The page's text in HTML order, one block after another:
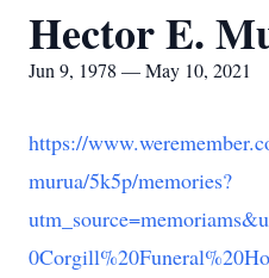
Hector E.
Jun 9, 1978 — May 10, 2021
https://
murua/5k5p/memories?